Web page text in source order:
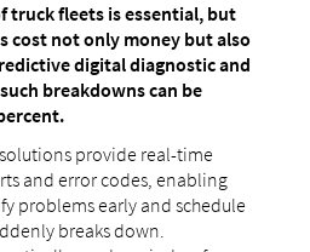
truck fleets is essential, but
cost not only money but also
digital diagnostic and
breakdowns can be
provide real-time
and error codes, enabling
problems early and schedule
breaks down.